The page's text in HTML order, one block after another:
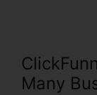
Many